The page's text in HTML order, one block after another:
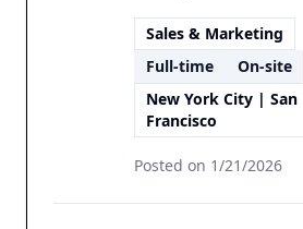
Sales & Marketing
Full-time
On-site
New York City | San
Francisco
Posted on 1/21/2026